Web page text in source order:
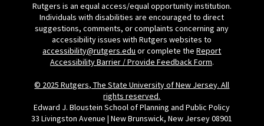
Rutgers is an equal access/equal opportunity institution.
Individuals with disabilities are encouraged to direct
suggestions, comments, or complaints concerning any
accessibility issues with Rutgers websites to
accessibility@rutgers.edu or complete theReport
Accessibility Barrier / Provide Feedback Form.
© 2025 Rutgers, The State University of New Jersey. All
rights reserved.
Edward J. Bloustein School of Planning and Public Policy
33 Livingston Avenue | New Brunswick, New Jersey 08901